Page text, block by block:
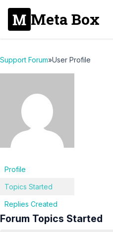
Meta Box
Support Forum»User Profile
Profile
Topics Started
Replies Created
Forum Topics Started